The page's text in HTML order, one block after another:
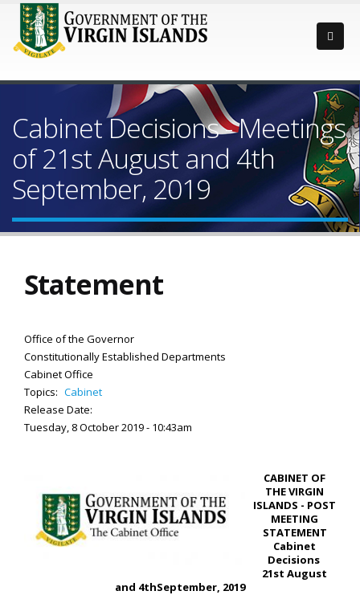
Cabinet Decisions - Meetings
of 21st August and 4th
September, 2019
Statement
Office of the Governor
Constitutionally Established Departments
Cabinet Office
Topics: Cabinet
Release Date:
Tuesday, 8 October 2019 - 10:43am
CABINET OF
THE VIRGIN
ISLANDS - POST
MEETING
STATEMENT
Cabinet
Decisions
21st August
and 4thSeptember, 2019